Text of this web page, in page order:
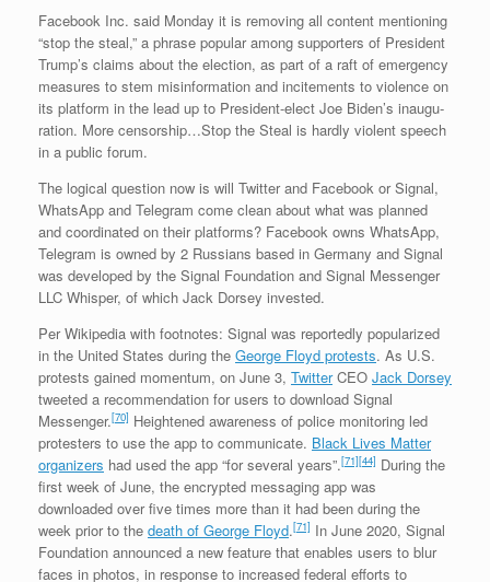
Face­book Inc. said Mon­day it is re­mov­ing all con­tent men­tion­ing
“stop the steal,” a phrase pop­u­lar among sup­port­ers of Pres­i­dent
Trump’s claims about the elec­tion, as part of a raft of emer­gency
mea­sures to stem mis­in­for­ma­tion and in­cite­ments to vi­o­lence on
its plat­form in the lead up to Pres­i­dent-elect Joe Biden’s in­au­gu­
ra­tion. More censorship…Stop the Steal is hardly violent speech
in a public forum.
The logical question now is will Twitter and Facebook or Signal,
WhatsApp and Telegram come clean about what was planned
and coordinated on their platforms? Facebook owns WhatsApp,
Telegram is owned by 2 Russians based in Germany and Signal
was developed by the Signal Foundation and Signal Messenger
LLC Whisper, of which Jack Dorsey invested.
Per Wikipedia with footnotes: Signal was reportedly popularized
in the United States during the George Floyd protests. As U.S.
protests gained momentum, on June 3, TwitterCEO Jack Dorsey
tweeted a recommendation for users to download Signal
Messenger.[70] Heightened awareness of police monitoring led
protesters to use the app to communicate. Black Lives Matter
organizers had used the app “for several years”.[71][44] During the
first week of June, the encrypted messaging app was
downloaded over five times more than it had been during the
week prior to the death of George Floyd.[71] In June 2020, Signal
Foundation announced a new feature that enables users to blur
faces in photos, in response to increased federal efforts to